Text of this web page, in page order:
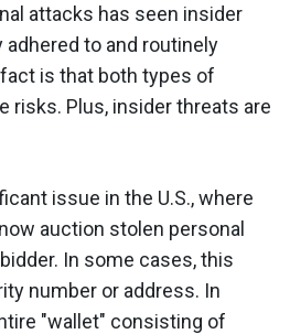
attacks has seen insider
to and routinely
is that both types of
risks. Plus, insider threats are
issue in the U.S., where
auction stolen personal
In some cases, this
number or address. In
"wallet" consisting of